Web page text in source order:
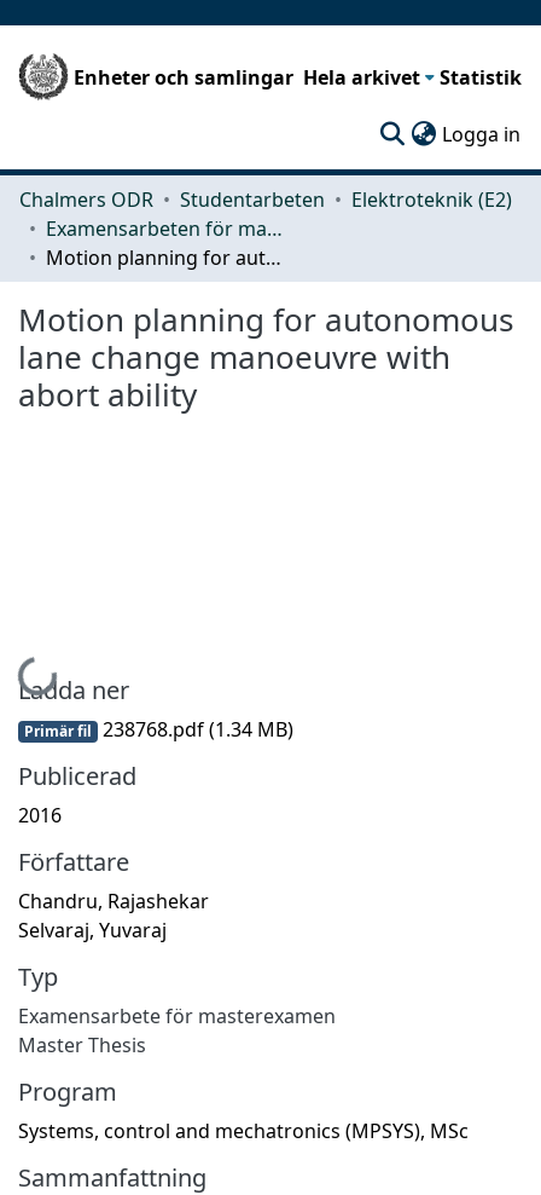
Enheter och samlingar Hela arkivet Statistik
Logga in
Chalmers ODR Studentarbeten
Elektroteknik (E2)
Examensarbeten för masterexamen
Motion planning for autonomous lane change manoeuvre with abort ability
Motion planning for autonomous
lane change manoeuvre with
abort ability
Hämtar...
Ladda ner
Primär fil 238768.pdf(1.34 MB)
Publicerad
2016
Författare
Chandru, Rajashekar
Selvaraj, Yuvaraj
Typ
Examensarbete för masterexamen
Master Thesis
Program
Systems, control and mechatronics (MPSYS), MSc
Sammanfattning